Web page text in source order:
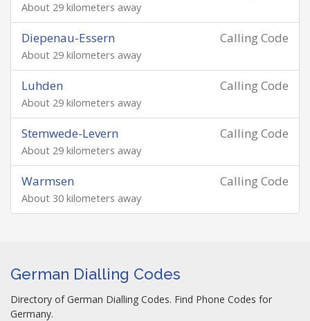
About 29 kilometers away
Calling Code
Diepenau-Essern
About 29 kilometers away
Calling Code
Luhden
About 29 kilometers away
Calling Code
Stemwede-Levern
About 29 kilometers away
Calling Code
Warmsen
About 30 kilometers away
German Dialling Codes
Directory of German Dialling Codes. Find Phone Codes for
Germany.